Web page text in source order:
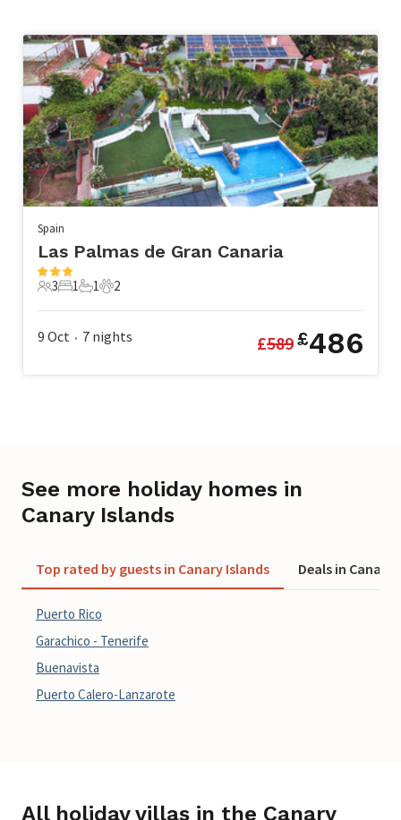
Spain
Las Palmas de Gran Canaria
3 Guests
3
1 Bedroom
1
1 Bathroom
1
2 Pets
2
9 Oct • 7 nights £589£486
See more holiday homes in
Canary Islands
Top rated by guests in Canary Islands Deals in Canary
Puerto Rico
Garachico - Tenerife
Buenavista
Puerto Calero-Lanzarote
All holiday villas in the Canary